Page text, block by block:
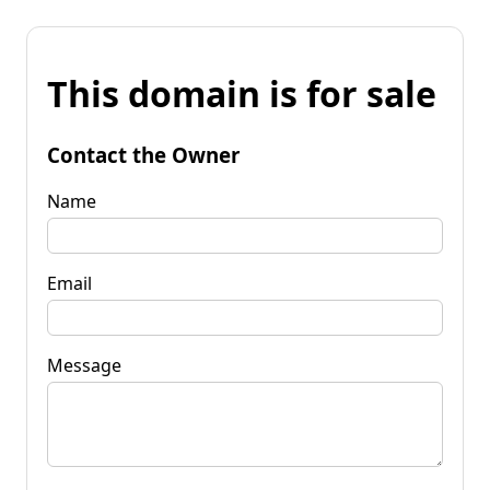
This domain is for sale
Contact the Owner
Name
Email
Message